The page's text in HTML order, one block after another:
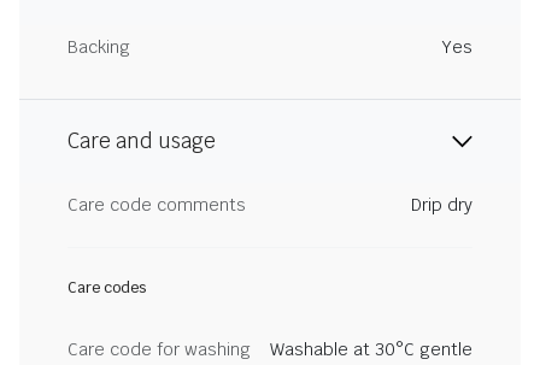
Backing Yes
Care and usage
Care code comments Drip dry
Care codes
Care code for washing
Washable at 30°C gentle